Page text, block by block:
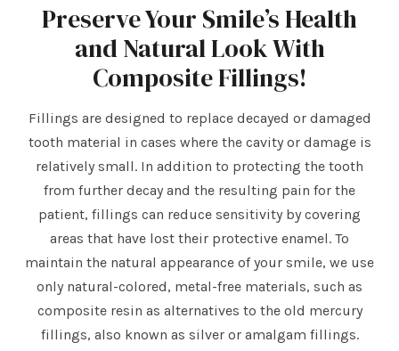
Preserve Your Smile’s Health
and Natural Look With
Composite Fillings!
Fillings are designed to replace decayed or damaged
tooth material in cases where the cavity or damage is
relatively small. In addition to protecting the tooth
from further decay and the resulting pain for the
patient, fillings can reduce sensitivity by covering
areas that have lost their protective enamel. To
maintain the natural appearance of your smile, we use
only natural-colored, metal-free materials, such as
composite resin as alternatives to the old mercury
fillings, also known as silver or amalgam fillings.